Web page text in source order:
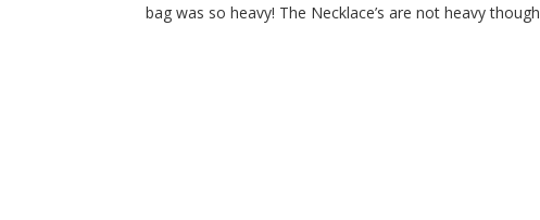
bag was so heavy! The Necklace’s are not heavy